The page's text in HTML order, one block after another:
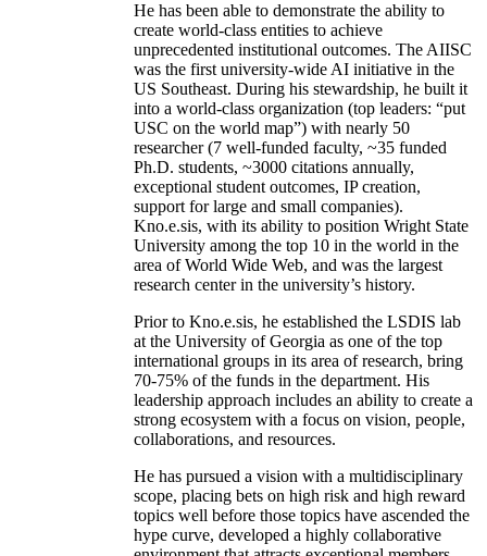
He has been able to demonstrate the ability to
create world-class entities to achieve
unprecedented institutional outcomes. The AIISC
was the first university-wide AI initiative in the
US Southeast. During his stewardship, he built it
into a world-class organization (top leaders: “put
USC on the world map”) with nearly 50
researcher (7 well-funded faculty, ~35 funded
Ph.D. students, ~3000 citations annually,
exceptional student outcomes, IP creation,
support for large and small companies).
Kno.e.sis, with its ability to position Wright State
University among the top 10 in the world in the
area of World Wide Web, and was the largest
research center in the university’s history.
Prior to Kno.e.sis, he established the LSDIS lab
at the University of Georgia as one of the top
international groups in its area of research, bring
70-75% of the funds in the department. His
leadership approach includes an ability to create a
strong ecosystem with a focus on vision, people,
collaborations, and resources.
He has pursued a vision with a multidisciplinary
scope, placing bets on high risk and high reward
topics well before those topics have ascended the
hype curve, developed a highly collaborative